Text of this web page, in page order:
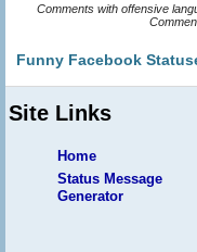
Comments with offensive
Funny Facebook
Site Links
Home
Status Message
Generator